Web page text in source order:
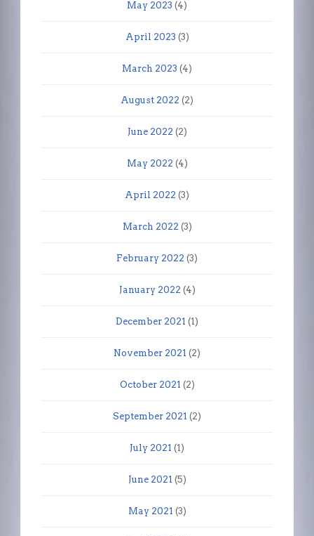
May 2023 (4)
April 2023 (3)
March 2023 (4)
August 2022 (2)
June 2022 (2)
May 2022 (4)
April 2022 (3)
March 2022 (3)
February 2022 (3)
January 2022 (4)
December 2021 (1)
November 2021 (2)
October 2021 (2)
September 2021 (2)
July 2021 (1)
June 2021 (5)
May 2021 (3)